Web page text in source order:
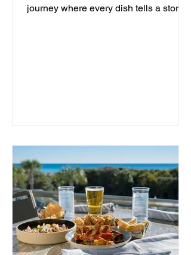
journey where every dish tells a story